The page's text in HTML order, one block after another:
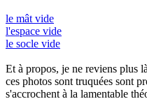
le mât vide
l'espace vide
le socle vide
Et à propos, je ne reviens plus
ces photos sont truquées sont
s'accrochent à la lamentable